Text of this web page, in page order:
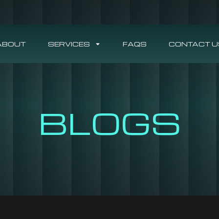
SERVICES FAQS CONTACT
BLOGS